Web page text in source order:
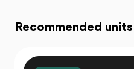
Recommended units